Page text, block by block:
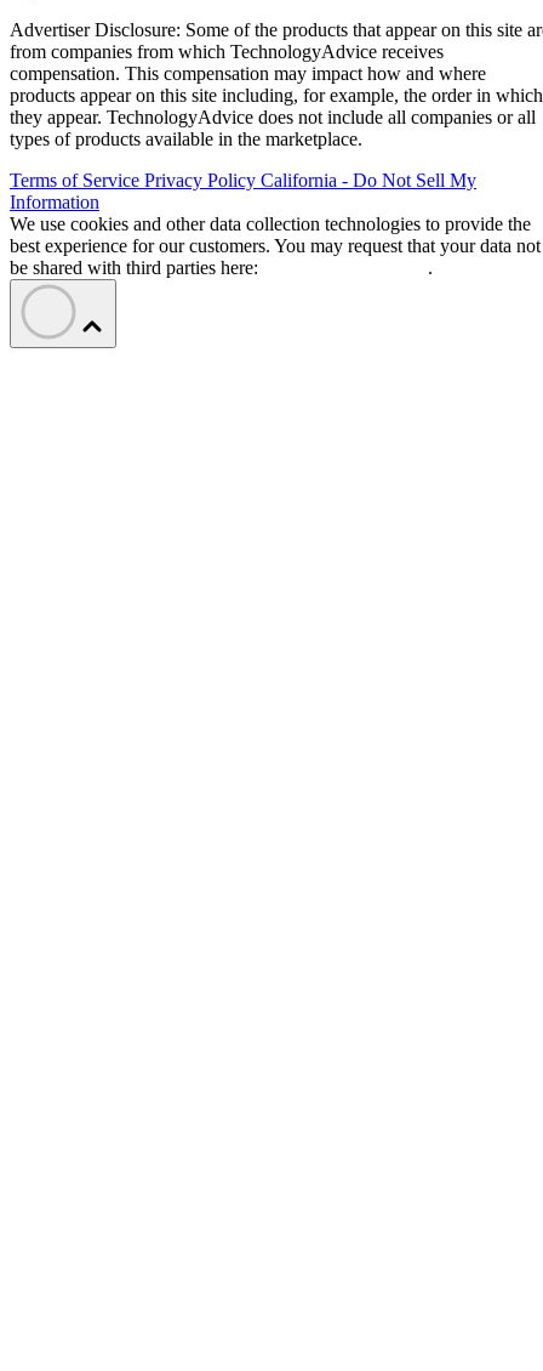
Advertiser Disclosure: Some of the products that appear on this site
from companies from which TechnologyAdvice receives
compensation. This compensation may impact how and where
products appear on this site including, for example, the order in which
they appear. TechnologyAdvice does not include all companies or all
types of products available in the marketplace.
Terms of Service Privacy Policy California - Do Not Sell My
Information
We use cookies and other data collection technologies to provide the
best experience for our customers. You may request that your data not
be shared with third parties here:
.